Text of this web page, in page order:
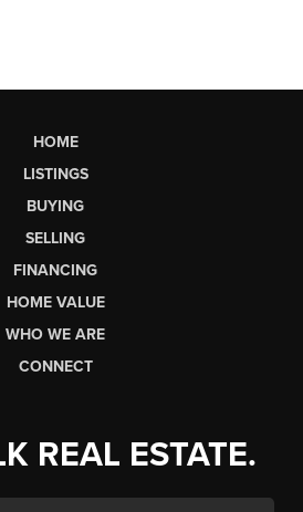
HOME
LISTINGS
BUYING
SELLING
FINANCING
HOME VALUE
WHO WE ARE
CONNECT
REAL ESTATE.